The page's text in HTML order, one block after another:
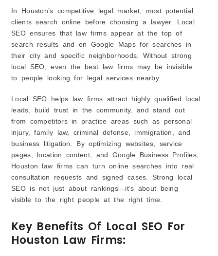
In Houston’s competitive legal market, most potential
clients search online before choosing a lawyer. Local
SEO ensures that law firms appear at the top of
search results and on Google Maps for searches in
their city and specific neighborhoods. Without strong
local SEO, even the best law firms may be invisible
to people looking for legal services nearby.
Local SEO helps law firms attract highly qualified local
leads, build trust in the community, and stand out
from competitors in practice areas such as personal
injury, family law, criminal defense, immigration, and
business litigation. By optimizing websites, service
pages, location content, and Google Business Profiles,
Houston law firms can turn online searches into real
consultation requests and signed cases. Strong local
SEO is not just about rankings—it’s about being
visible to the right people at the right time.
Key Benefits Of Local SEO For
Houston Law Firms: